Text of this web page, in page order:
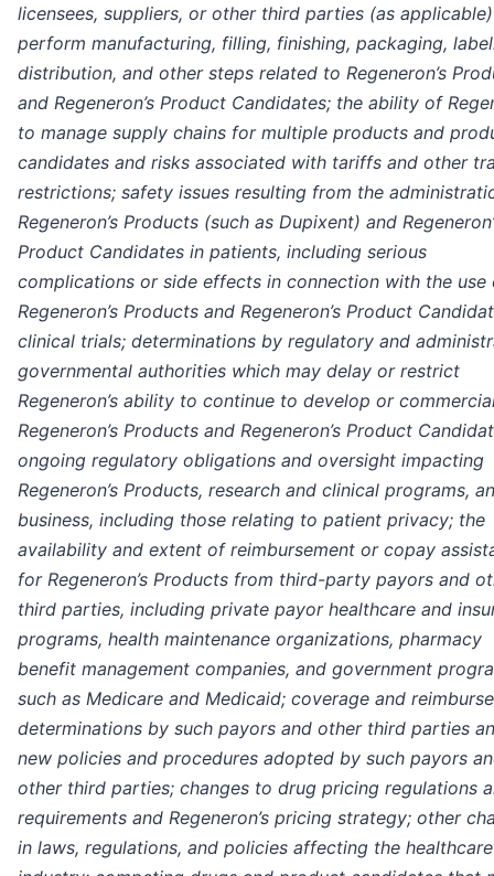
licensees, suppliers, or other third parties (as
perform manufacturing, filling, finishing, packaging,
distribution, and other steps related to Regeneron’s
and Regeneron’s Product Candidates; the ability of
to manage supply chains for multiple products and
candidates and risks associated with tariffs and other
restrictions; safety issues resulting from the
Regeneron’s Products (such as Dupixent) and
Product Candidates in patients, including serious
complications or side effects in connection with the use
Regeneron’s Products and Regeneron’s Product
clinical trials; determinations by regulatory and
governmental authorities which may delay or restrict
Regeneron’s ability to continue to develop or
Regeneron’s Products and Regeneron’s Product
ongoing regulatory obligations and oversight impacting
Regeneron’s Products, research and clinical programs,
business, including those relating to patient privacy; the
availability and extent of reimbursement or copay
for Regeneron’s Products from third-party payors and
third parties, including private payor healthcare and
programs, health maintenance organizations, pharmacy
benefit management companies, and government
such as Medicare and Medicaid; coverage and
determinations by such payors and other third parties
new policies and procedures adopted by such payors
other third parties; changes to drug pricing regulations
requirements and Regeneron’s pricing strategy; other
in laws, regulations, and policies affecting the healthcare